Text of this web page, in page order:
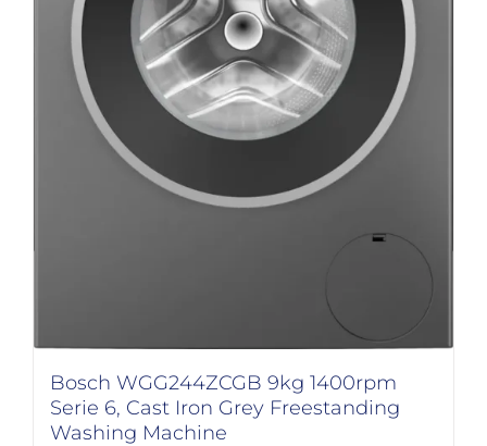
Bosch WGG244ZCGB 9kg 1400rpm
Serie 6, Cast Iron Grey Freestanding
Washing Machine